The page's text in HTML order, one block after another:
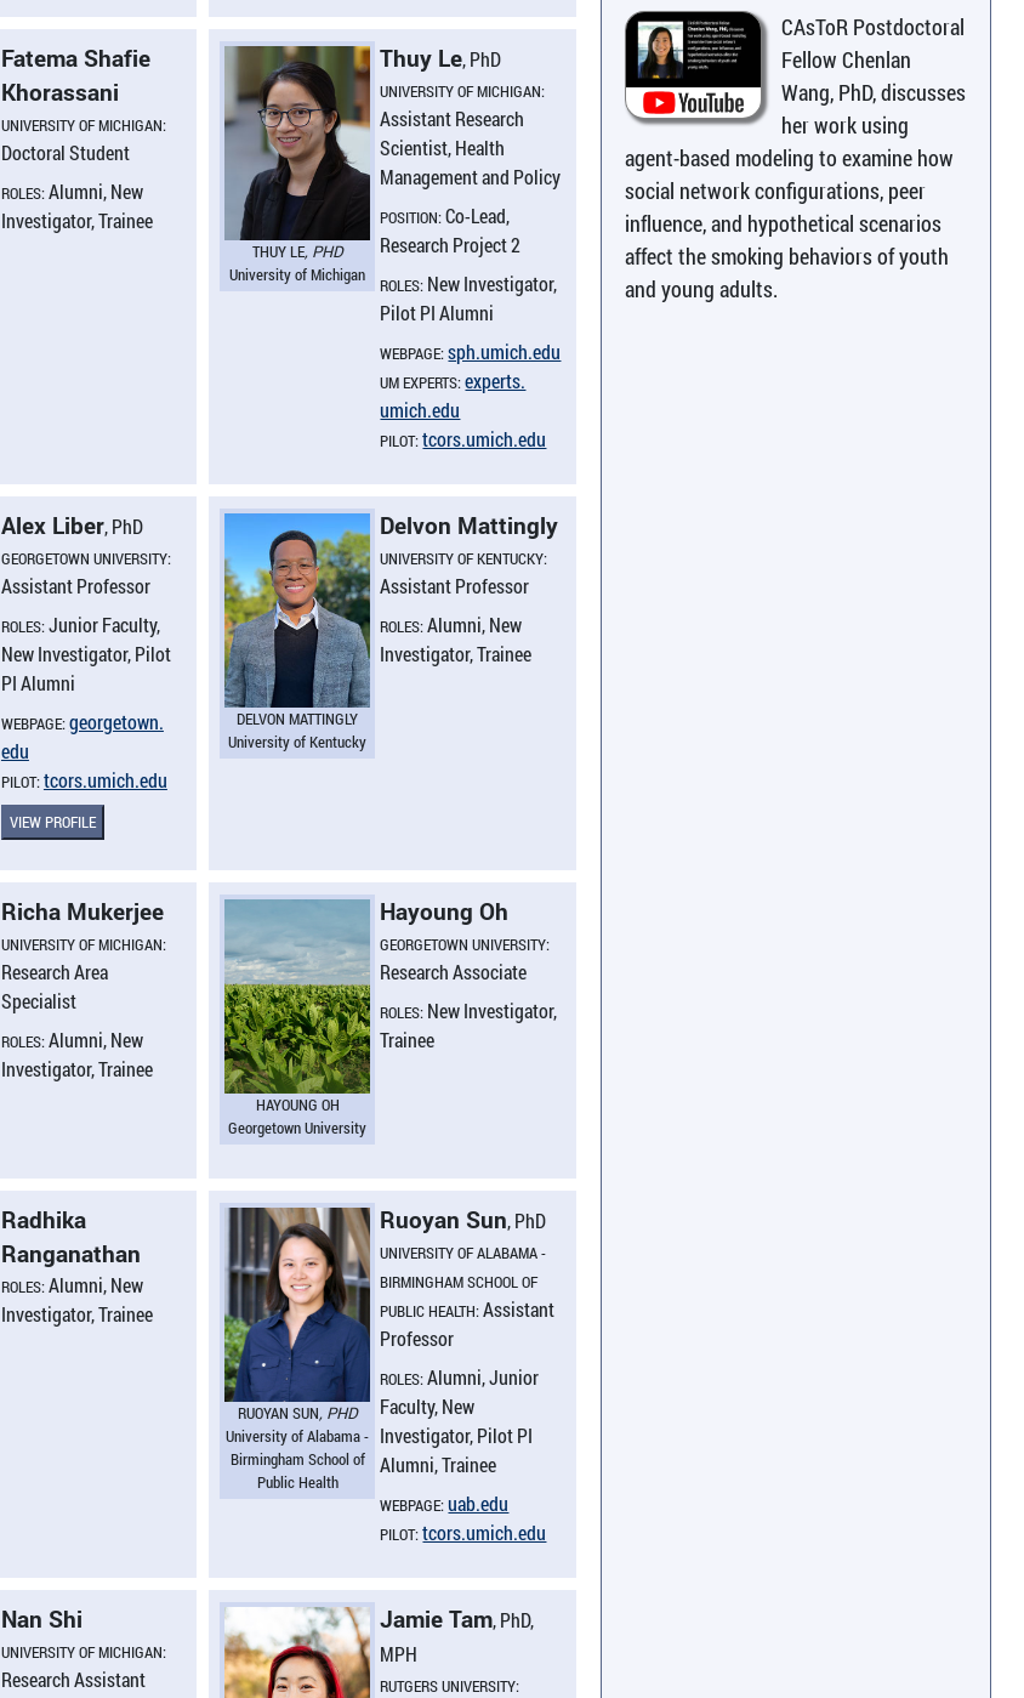
Fatema Shafie
Khorassani
UNIVERSITY OF MICHIGAN:
Doctoral Student
ROLES:Alumni, New
Investigator, Trainee
THUY LE, PHD
University of Michigan
Thuy Le, PhD
UNIVERSITY OF MICHIGAN:
Assistant Research
Scientist, Health
Management and Policy
POSITION:Co-Lead,
Research Project 2
ROLES: New Investigator,
Pilot PI Alumni
WEBPAGE:sph.​umich.​edu
UM EXPERTS:experts.​
umich.​edu
PILOT:tcors.​umich.​edu
Alex Liber, PhD
GEORGETOWN UNIVERSITY:
Assistant Professor
ROLES:Junior Faculty,
New Investigator, Pilot
PI Alumni
WEBPAGE:georgetown.​
edu
PILOT:tcors.​umich.​edu
VIEW PROFILE
DELVON MATTINGLY
University of Kentucky
Delvon Mattingly
UNIVERSITY OF KENTUCKY:
Assistant Professor
ROLES:Alumni, New
Investigator, Trainee
Richa Mukerjee
UNIVERSITY OF MICHIGAN:
Research Area
Specialist
ROLES:Alumni, New
Investigator, Trainee
HAYOUNG OH
Georgetown University
Hayoung Oh
GEORGETOWN UNIVERSITY:
Research Associate
ROLES: New Investigator,
Trainee
Radhika
Ranganathan
ROLES:Alumni, New
Investigator, Trainee
RUOYAN SUN, PHD
University of Alabama -
Birmingham School of
Public Health
Ruoyan Sun, PhD
UNIVERSITY OF ALABAMA -
BIRMINGHAM SCHOOL OF
PUBLIC HEALTH:Assistant
Professor
ROLES:Alumni, Junior
Faculty, New
Investigator, Pilot PI
Alumni, Trainee
WEBPAGE:uab.​edu
PILOT:tcors.​umich.​edu
Nan Shi
UNIVERSITY OF MICHIGAN:
Research Assistant
Jamie Tam, PhD,
MPH
RUTGERS UNIVERSITY:
CAsToR Postdoctoral
Fellow Chenlan
Wang, PhD, discusses
her work using
agent-based modeling to examine how
social network configurations, peer
influence, and hypothetical scenarios
affect the smoking behaviors of youth
and young adults.